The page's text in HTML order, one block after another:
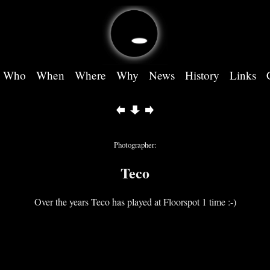
Who When Where Why News History Links
Photographer:
Teco
Over the years Teco has played at Floorspot 1 time :-)